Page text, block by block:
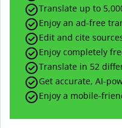
Translate up to
Enjoy an ad-free
Edit and cite
Enjoy completely
Translate in 52
Get accurate, AI-
Enjoy a mobile-